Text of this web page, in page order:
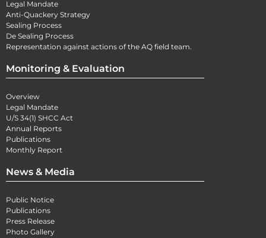
Legal Mandate
Anti-Quackery Strategy
Sealing Process
De Sealing Process
Representation against actions of the AQ field team.
Monitoring & Evaluation
Overview
Legal Mandate
U/S 34(1) SHCC Act
Annual Reports
Publications
Monthly Report
News & Media
Public Notice
Publications
Press Release
Photo Gallery